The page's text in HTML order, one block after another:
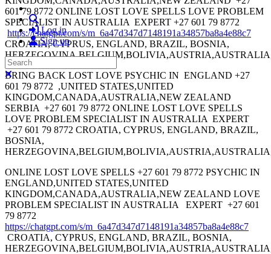
Search
Log in
Sign up
Search
Close search
601 79 8772 ONLINE LOST LOVE SPELLS LOVE PROBLEM
SPECIALIST IN AUSTRALIA EXPERT +27 601 79 8772
https://chatgpt.com/s/m_6a47d347d7148191a34857ba8a4e88c7
CROATIA, CYPRUS, ENGLAND, BRAZIL, BOSNIA,
BRING BACK LOST LOVE PSYCHIC IN ENGLAND +27
601 79 8772 ,UNITED STATES,UNITED
KINGDOM,CANADA,AUSTRALIA,NEW ZEALAND
SERBIA +27 601 79 8772 ONLINE LOST LOVE SPELLS
LOVE PROBLEM SPECIALIST IN AUSTRALIA EXPERT
+27 601 79 8772 CROATIA, CYPRUS, ENGLAND, BRAZIL,
BOSNIA,
ONLINE LOST LOVE SPELLS +27 601 79 8772 PSYCHIC IN
ENGLAND,UNITED STATES,UNITED
KINGDOM,CANADA,AUSTRALIA,NEW ZEALAND LOVE
PROBLEM SPECIALIST IN AUSTRALIA EXPERT +27 601
79 8772
https://chatgpt.com/s/m_6a47d347d7148191a34857ba8a4e88c7
CROATIA, CYPRUS, ENGLAND, BRAZIL, BOSNIA,